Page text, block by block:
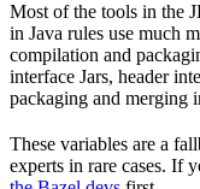
Most of the tools in the
in Java rules use much
compilation and
interface Jars, header
packaging and merging
These variables are a
experts in rare cases. If